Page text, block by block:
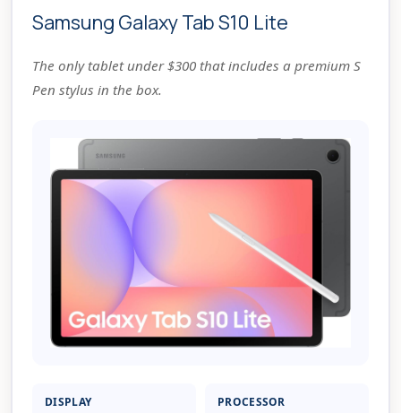
Samsung Galaxy Tab S10 Lite
The only tablet under $300 that includes a premium S
Pen stylus in the box.
DISPLAY PROCESSOR